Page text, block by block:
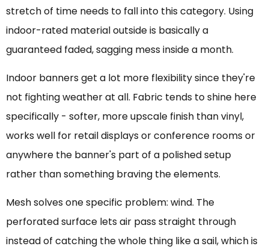
stretch of time needs to fall into this category. Using
indoor-rated material outside is basically a
guaranteed faded, sagging mess inside a month.
Indoor banners get a lot more flexibility since they're
not fighting weather at all. Fabric tends to shine here
specifically - softer, more upscale finish than vinyl,
works well for retail displays or conference rooms or
anywhere the banner's part of a polished setup
rather than something braving the elements.
Mesh solves one specific problem: wind. The
perforated surface lets air pass straight through
instead of catching the whole thing like a sail, which is